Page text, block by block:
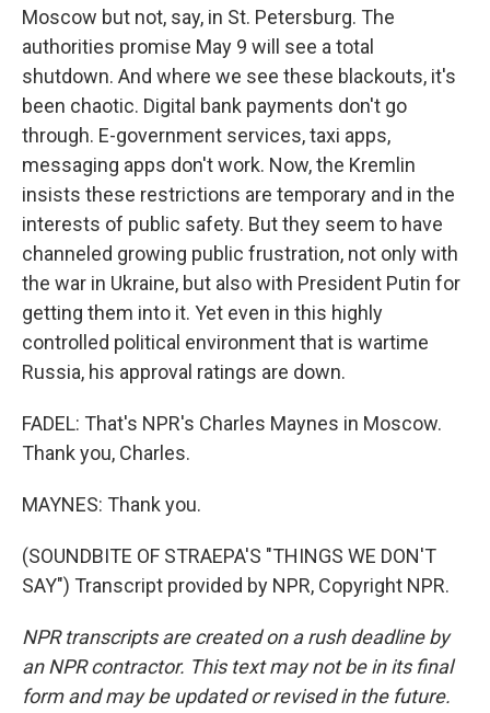
Moscow but not, say, in St. Petersburg. The
authorities promise May 9 will see a total
shutdown. And where we see these blackouts, it's
been chaotic. Digital bank payments don't go
through. E-government services, taxi apps,
messaging apps don't work. Now, the Kremlin
insists these restrictions are temporary and in the
interests of public safety. But they seem to have
channeled growing public frustration, not only with
the war in Ukraine, but also with President Putin for
getting them into it. Yet even in this highly
controlled political environment that is wartime
Russia, his approval ratings are down.
FADEL: That's NPR's Charles Maynes in Moscow.
Thank you, Charles.
MAYNES: Thank you.
(SOUNDBITE OF STRAEPA'S "THINGS WE DON'T
SAY") Transcript provided by NPR, Copyright NPR.
NPR transcripts are created on a rush deadline by
an NPR contractor. This text may not be in its final
form and may be updated or revised in the future.